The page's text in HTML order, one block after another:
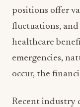
positions offer
fluctuations, and
healthcare
emergencies,
occur, the
Recent industry